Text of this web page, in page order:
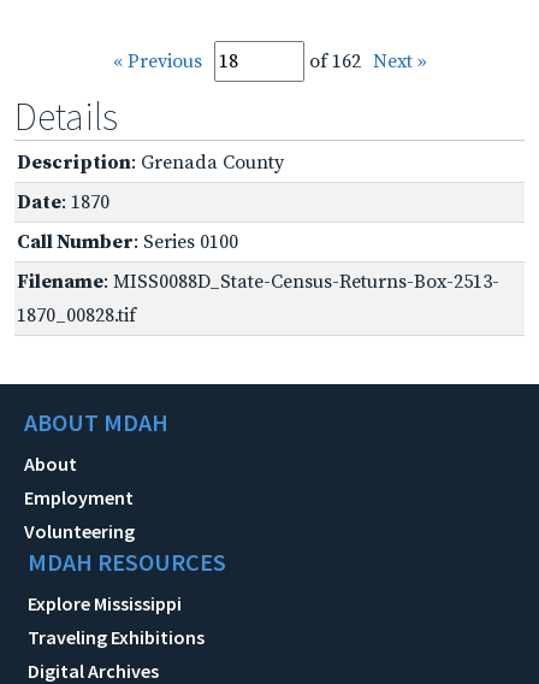
« Previous of 162 Next »
Details
Description: Grenada County
Date: 1870
Call Number: Series 0100
Filename: MISS0088D_State-Census-Returns-Box-2513-
1870_00828.tif
ABOUT MDAH
About
Employment
Volunteering
MDAH RESOURCES
Explore Mississippi
Traveling Exhibitions
Digital Archives